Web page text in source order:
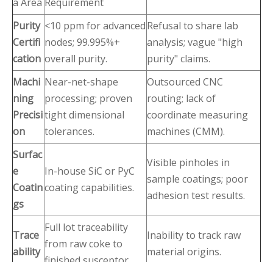
Purity
Certifi
cation
<10 ppm for advanced
nodes; 99.995%+
overall purity.
Refusal to share lab
analysis; vague "high
purity" claims.
Machi
ning
Precisi
on
Near-net-shape
processing; proven
tight dimensional
tolerances.
Outsourced CNC
routing; lack of
coordinate measuring
machines (CMM).
Surfac
e
Coatin
gs
In-house SiC or PyC
coating capabilities.
Visible pinholes in
sample coatings; poor
adhesion test results.
Trace
ability
Full lot traceability
from raw coke to
Inability to track raw
material origins.